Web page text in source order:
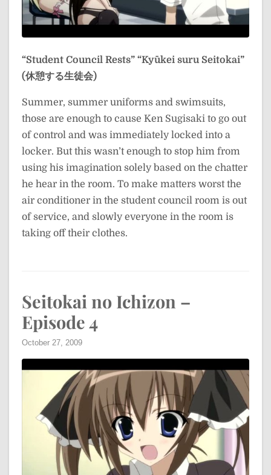
“Student Council Rests” “Kyūkei suru Seitokai”
(休憩する生徒会)
Summer, summer uniforms and swimsuits,
those are enough to cause Ken Sugisaki to go out
of control and was immediately locked into a
locker. But this wasn’t enough to stop him from
using his imagination solely based on the chatter
he hear in the room. To make matters worst the
air conditioner in the student council room is out
of service, and slowly everyone in the room is
taking off their clothes.
Seitokai no Ichizon –
Episode 4
October 27, 2009